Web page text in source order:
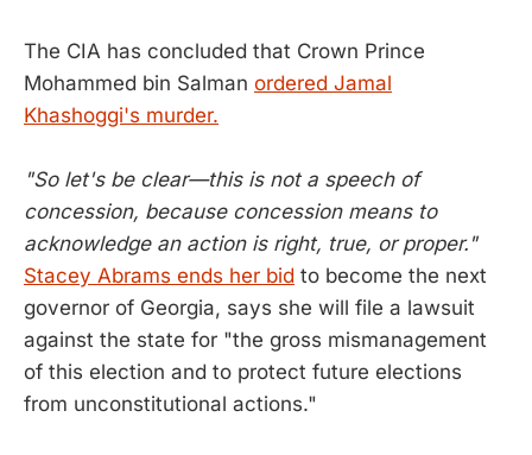
The CIA has concluded that Crown Prince
Mohammed bin Salman ordered Jamal
Khashoggi's murder.
"So let's be clear—this is not a speech of
concession, because concession means to
acknowledge an action is right, true, or proper."
Stacey Abrams ends her bid to become the next
governor of Georgia, says she will file a lawsuit
against the state for "the gross mismanagement
of this election and to protect future elections
from unconstitutional actions."